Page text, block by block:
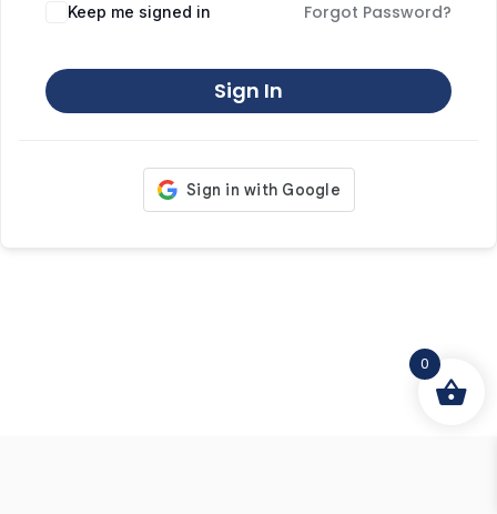
Keep me signed in Forgot Password?
Sign In
0